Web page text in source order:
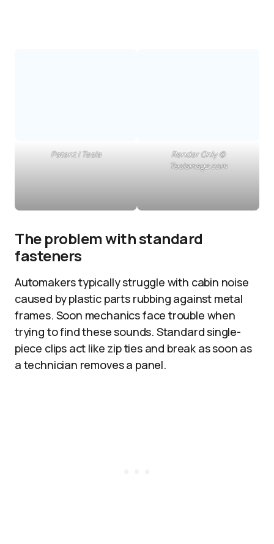
Patent | Tesla
Render Only ©
Teslamagz.com
The problem with standard
fasteners
Automakers typically struggle with cabin noise
caused by plastic parts rubbing against metal
frames. Soon mechanics face trouble when
trying to find these sounds. Standard single-
piece clips act like zip ties and break as soon as
a technician removes a panel.